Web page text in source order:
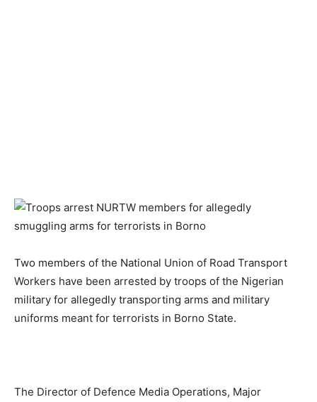
Two members of the National Union of Road Transport
Workers have been arrested by troops of the Nigerian
military for allegedly transporting arms and military
uniforms meant for terrorists in Borno State.
The Director of Defence Media Operations, Major